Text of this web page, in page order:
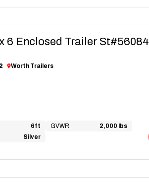
6 Enclosed Trailer St#56084
Worth Trailers
6ft GVWR
2,000 lbs
Silver